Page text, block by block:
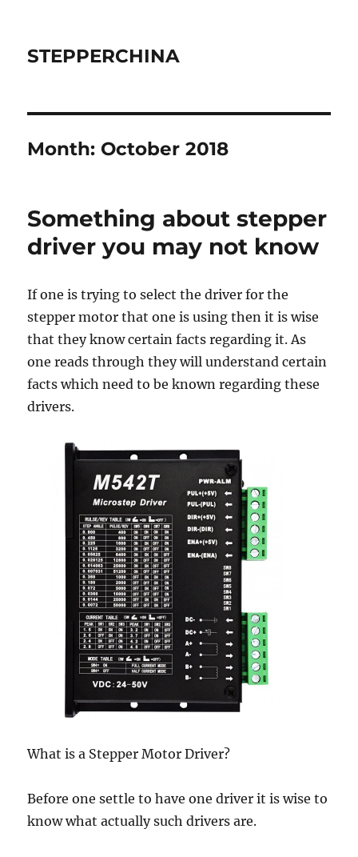
STEPPERCHINA
Month: October 2018
Something about stepper
driver you may not know
If one is trying to select the driver for the
stepper motor that one is using then it is wise
that they know certain facts regarding it. As
one reads through they will understand certain
facts which need to be known regarding these
drivers.
What is a Stepper Motor Driver?
Before one settle to have one driver it is wise to
know what actually such drivers are.